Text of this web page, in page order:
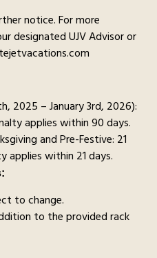
notice. For more
designated UJV Advisor or
2025 – January 3rd, 2026):
applies within 90 days.
and Pre-Festive: 21
applies within 21 days.
to change.
to the provided rack